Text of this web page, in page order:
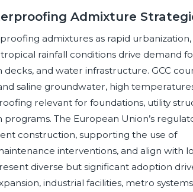
Admixture
admixtures as rapid urbanization,
rainfall conditions drive demand
and water infrastructure. GCC
saline groundwater, high
relevant for foundations, utility
The European Union’s
construction, supporting the use of
interventions, and align with
diverse but significant adoption
industrial facilities, metro